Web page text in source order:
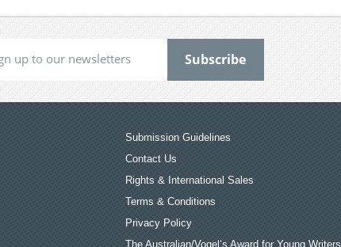
Submission Guidelines
Contact Us
Rights & International Sales
Terms & Conditions
Privacy Policy
The Australian/Vogel’s Award for Young Writers